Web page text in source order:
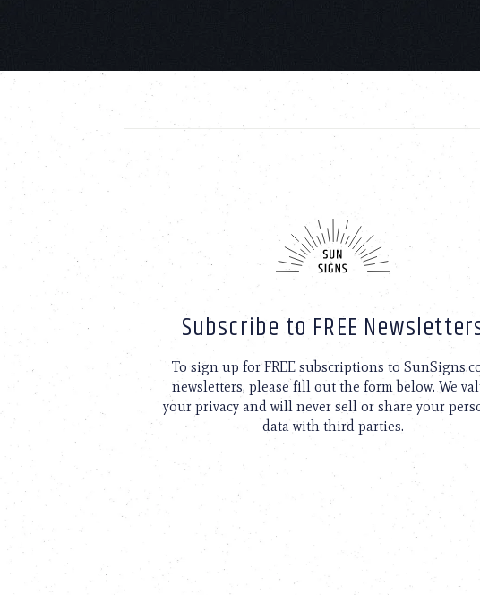
Subscribe to FREE
To sign up for FREE subscriptions to
newsletters, please fill out the form below. We
your privacy and will never sell or share your
data with third parties.